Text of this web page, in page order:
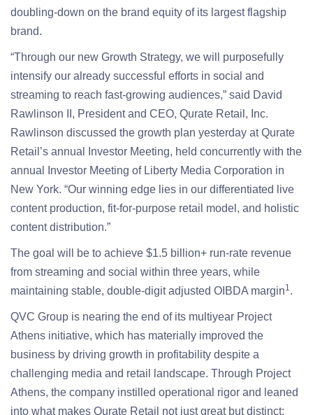
doubling-down on the brand equity of its largest flagship
brand.
“Through our new Growth Strategy, we will purposefully
intensify our already successful efforts in social and
streaming to reach fast-growing audiences,” said David
Rawlinson II, President and CEO, Qurate Retail, Inc.
Rawlinson discussed the growth plan yesterday at Qurate
Retail’s annual Investor Meeting, held concurrently with the
annual Investor Meeting of Liberty Media Corporation in
New York. “Our winning edge lies in our differentiated live
content production, fit-for-purpose retail model, and holistic
content distribution.”
The goal will be to achieve $1.5 billion+ run-rate revenue
from streaming and social within three years, while
maintaining stable, double-digit adjusted OIBDA margin1.
QVC Group is nearing the end of its multiyear Project
Athens initiative, which has materially improved the
business by driving growth in profitability despite a
challenging media and retail landscape. Through Project
Athens, the company instilled operational rigor and leaned
into what makes Qurate Retail not just great but distinct: